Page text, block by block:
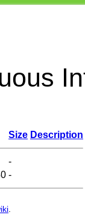
Size Description
-
-
.